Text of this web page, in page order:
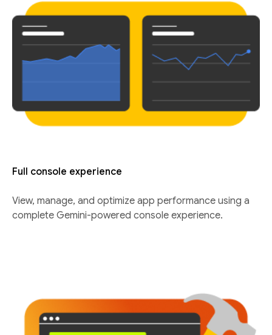
Full console experience
View, manage, and optimize app performance using a
complete Gemini-powered console experience.